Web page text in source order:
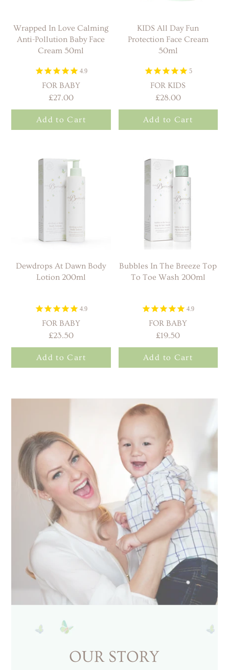
Wrapped In Love Calming
Anti-Pollution Baby Face
Cream 50ml
4.9
FOR BABY
£27.00
Add to Cart
KIDS All Day Fun
Protection Face Cream
50ml
5
FOR KIDS
£28.00
Add to Cart
Dewdrops At Dawn Body
Lotion 200ml
4.9
FOR BABY
£23.50
Add to Cart
Bubbles In The Breeze Top
To Toe Wash 200ml
4.9
FOR BABY
£19.50
Add to Cart
OUR STORY